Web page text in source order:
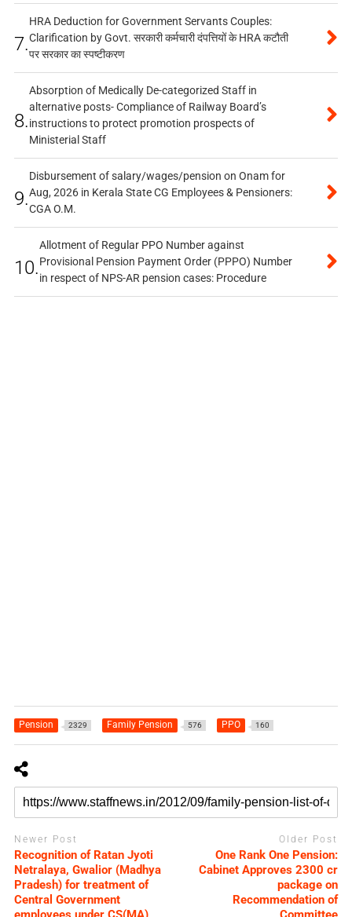
7.
HRA Deduction for Government Servants Couples:
Clarification by Govt. सरकारी कर्मचारी दंपत्तियों के HRA कटौती
पर सरकार का स्पष्टीकरण
8.
Absorption of Medically De-categorized Staff in
alternative posts- Compliance of Railway Board’s
instructions to protect promotion prospects of
Ministerial Staff
9.
Disbursement of salary/wages/pension on Onam for
Aug, 2026 in Kerala State CG Employees & Pensioners:
CGA O.M.
10.
Allotment of Regular PPO Number against
Provisional Pension Payment Order (PPPO) Number
in respect of NPS-AR pension cases: Procedure
Pension 2329 Family Pension 576 PPO 160
Newer Post
Recognition of Ratan Jyoti
Netralaya, Gwalior (Madhya
Pradesh) for treatment of
Central Government
Older Post
One Rank One Pension:
Cabinet Approves 2300 cr
package on
Recommendation of